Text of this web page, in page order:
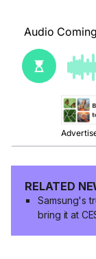
RELATED
Samsung's
bring it at